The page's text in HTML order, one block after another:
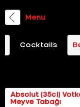
Menu
Cocktails
Absolut (35cl)
Meyve Tabağı